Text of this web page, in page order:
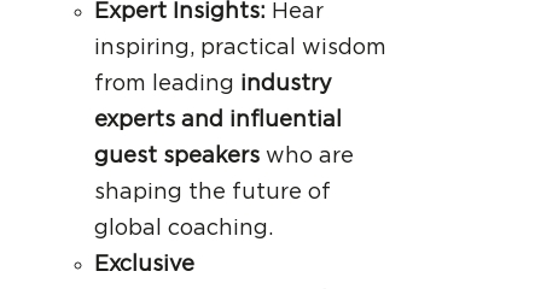
Expert Insights: Hear
inspiring, practical wisdom
from leading industry
experts and influential
guest speakerswho are
shaping the future of
global coaching.
Exclusive